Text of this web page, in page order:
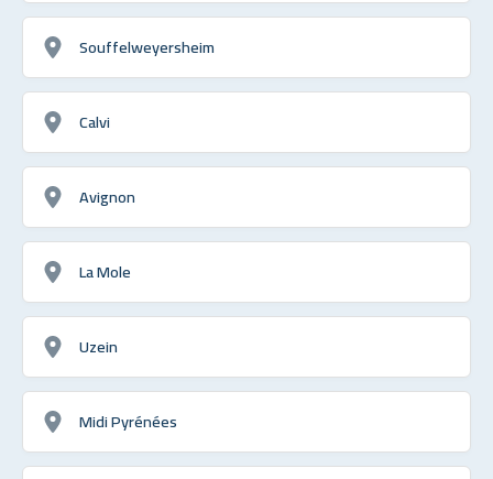
Souffelweyersheim
Calvi
Avignon
La Mole
Uzein
Midi Pyrénées